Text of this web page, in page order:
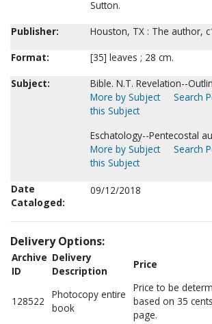
Sutton.
Publisher:
Houston, TX : The author,
Format:
[35] leaves ; 28 cm.
Subject:
Bible. N.T. Revelation--
More by Subject
Search
this Subject
Eschatology--Pentecostal
More by Subject
Search
this Subject
Date
Cataloged:
09/12/2018
Delivery Options:
Archive
ID
Delivery
Description
Price
128522
Photocopy entire
book
Price to be
based on 35
page.